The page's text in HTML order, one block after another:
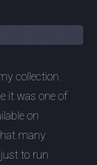
collection.
it was one of
on
many
to run